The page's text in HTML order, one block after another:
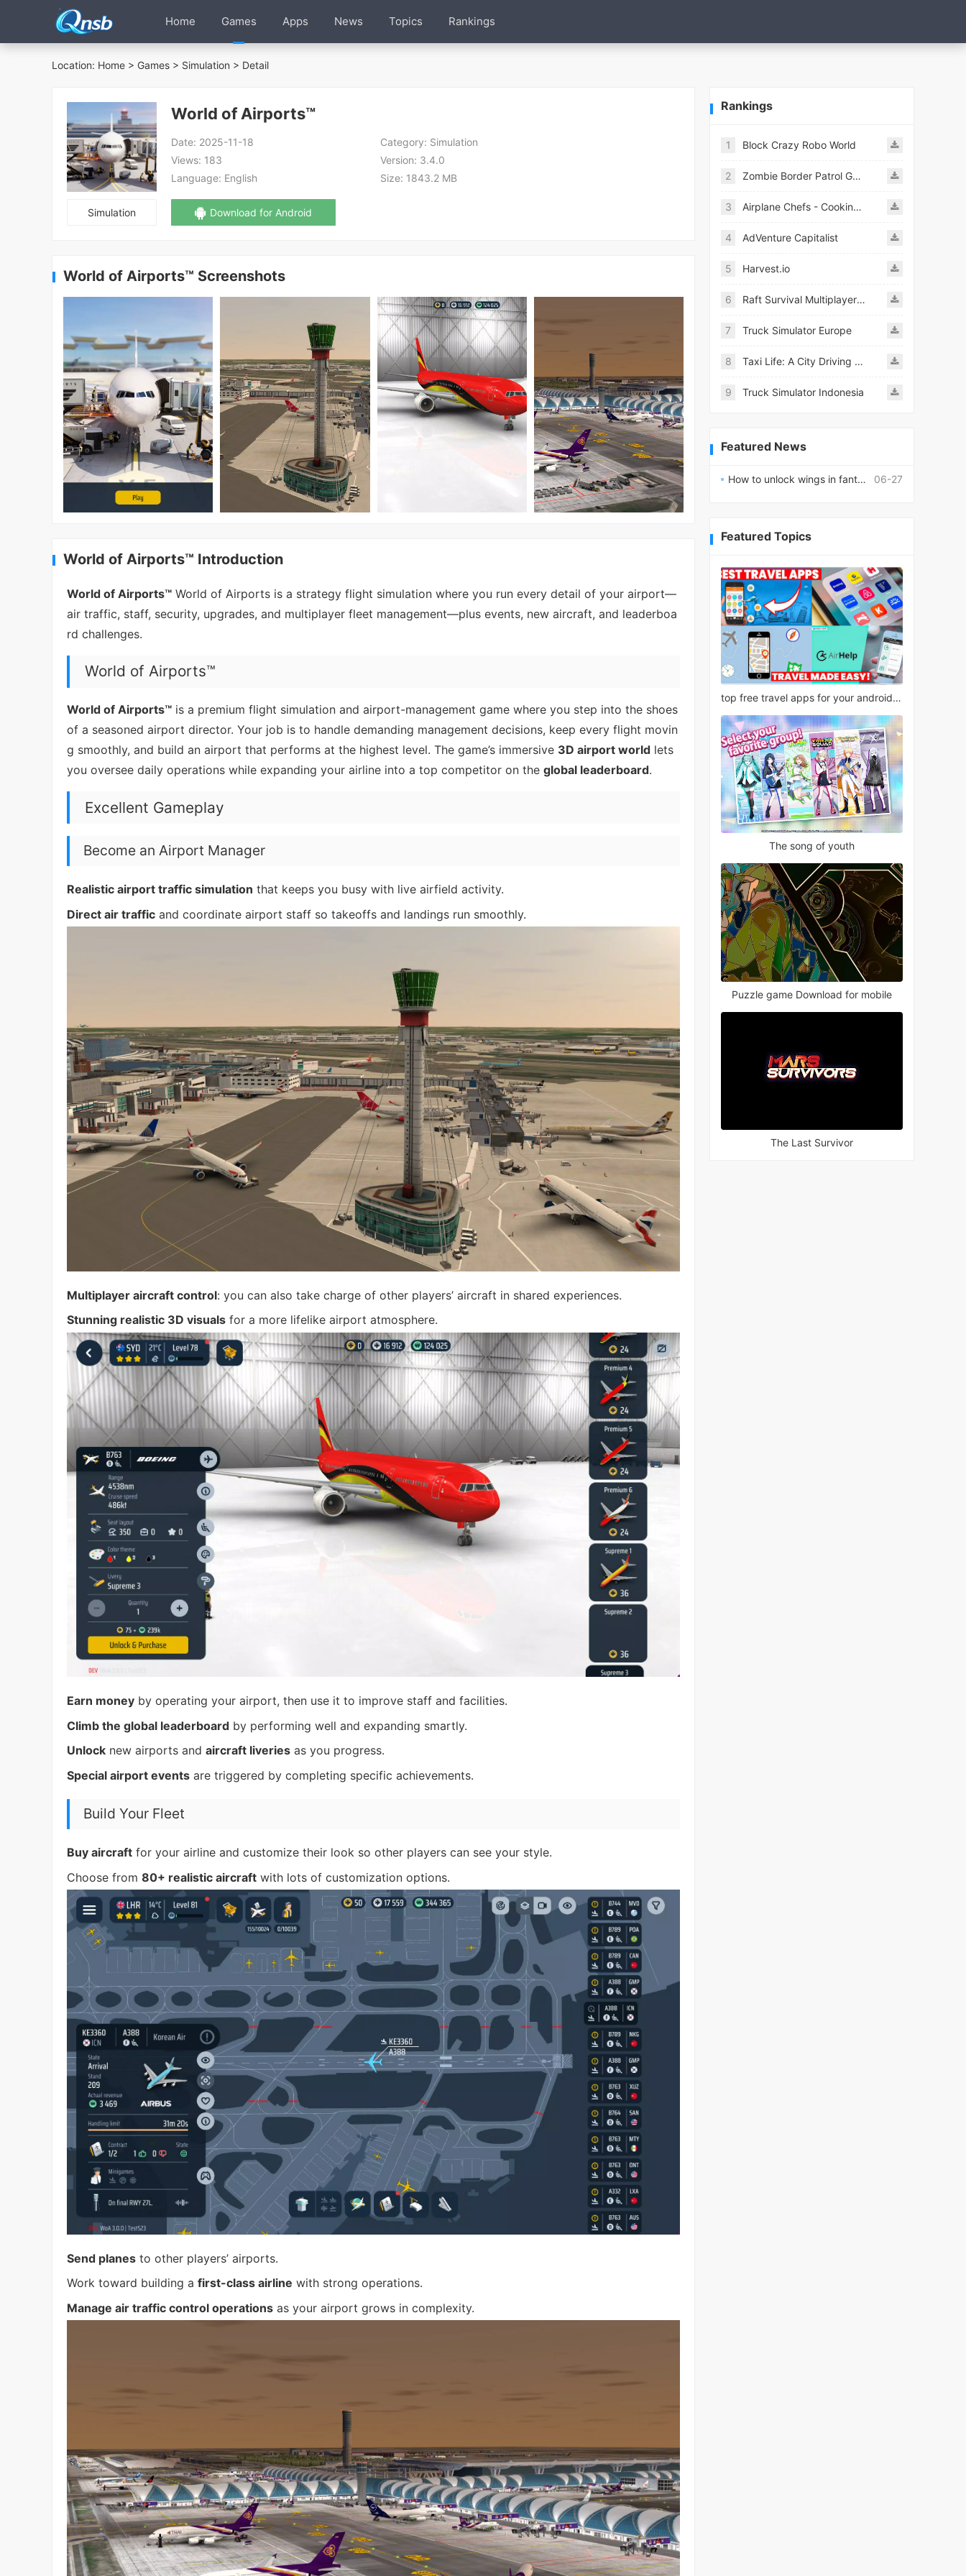
Home Games Apps News Topics Rankings
Location: Home > Games > Simulation > Detail
Simulation
World of Airports™
Date: 2025-11-18 Category: Simulation
Views: 183 Version: 3.4.0
Language: English Size: 1843.2 MB
Download for Android
World of Airports™ Screenshots
World of Airports™ Introduction
World of Airports™ World of Airports is a strategy flight simulation where you run every detail of your airport—
air traffic, staff, security, upgrades, and multiplayer fleet management—plus events, new aircraft, and leaderboa
rd challenges.
World of Airports™
World of Airports™ is a premium flight simulation and airport-management game where you step into the shoes
of a seasoned airport director. Your job is to handle demanding management decisions, keep every flight movin
g smoothly, and build an airport that performs at the highest level. The game’s immersive 3D airport world lets
you oversee daily operations while expanding your airline into a top competitor on the global leaderboard.
Excellent Gameplay
Become an Airport Manager
Realistic airport traffic simulation that keeps you busy with live airfield activity.
Direct air traffic and coordinate airport staff so takeoffs and landings run smoothly.
Multiplayer aircraft control: you can also take charge of other players’ aircraft in shared experiences.
Stunning realistic 3D visuals for a more lifelike airport atmosphere.
Earn money by operating your airport, then use it to improve staff and facilities.
Climb the global leaderboard by performing well and expanding smartly.
Unlock new airports and aircraft liveries as you progress.
Special airport events are triggered by completing specific achievements.
Build Your Fleet
Buy aircraft for your airline and customize their look so other players can see your style.
Choose from 80+ realistic aircraft with lots of customization options.
Send planes to other players’ airports.
Work toward building a first-class airline with strong operations.
Manage air traffic control operations as your airport grows in complexity.
Rankings
1 Block Crazy Robo World
2 Zombie Border Patrol Game
3 Airplane Chefs - Cooking Game Mod
4 AdVenture Capitalist
5 Harvest.io
6 Raft Survival Multiplayer Mod
7 Truck Simulator Europe
8 Taxi Life: A City Driving Simulator
9 Truck Simulator Indonesia
Featured News
06-27
How to unlock wings in fantasy RPG worlds?
Featured Topics
top free travel apps for your android phone
The song of youth
Puzzle game Download for mobile
The Last Survivor